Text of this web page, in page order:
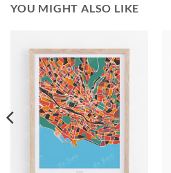
YOU MIGHT ALSO LIKE